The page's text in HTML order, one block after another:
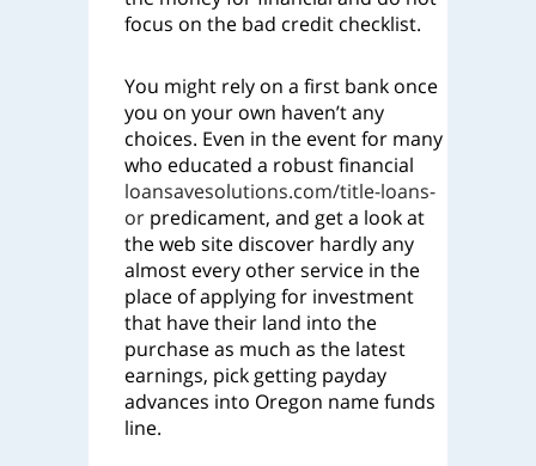
focus on the bad credit checklist.
You might rely on a first bank once
you on your own haven’t any
choices. Even in the event for many
who educated a robust financial
loansavesolutions.com/title-loans-
or predicament, and get a look at
the web site discover hardly any
almost every other service in the
place of applying for investment
that have their land into the
purchase as much as the latest
earnings, pick getting payday
advances into Oregon name funds
line.